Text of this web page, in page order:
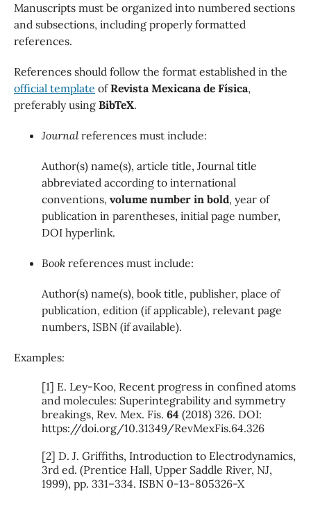
Manuscripts must be organized into numbered sections
and subsections, including properly formatted
references.
References should follow the format established in the
official template ofRevista Mexicana de Física,
preferably using BibTeX.
Journalreferences must include:
Author(s) name(s), article title, Journal title
abbreviated according to international
conventions, volume number in bold, year of
publication in parentheses, initial page number,
DOI hyperlink.
Bookreferences must include:
Author(s) name(s), book title, publisher, place of
publication, edition (if applicable), relevant page
numbers, ISBN (if available).
Examples:
[1] E. Ley-Koo, Recent progress in confined atoms
and molecules: Superintegrability and symmetry
breakings, Rev. Mex. Fis. 64 (2018) 326. DOI:
https://doi.org/10.31349/RevMexFis.64.326
[2] D. J. Griffiths, Introduction to Electrodynamics,
3rd ed. (Prentice Hall, Upper Saddle River, NJ,
1999), pp. 331–334. ISBN 0-13-805326-X